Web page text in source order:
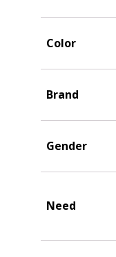
Color
Brand
Gender
Need